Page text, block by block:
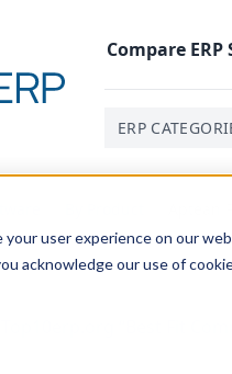
user experience on our
acknowledge our use of
Compare ERP
ERP